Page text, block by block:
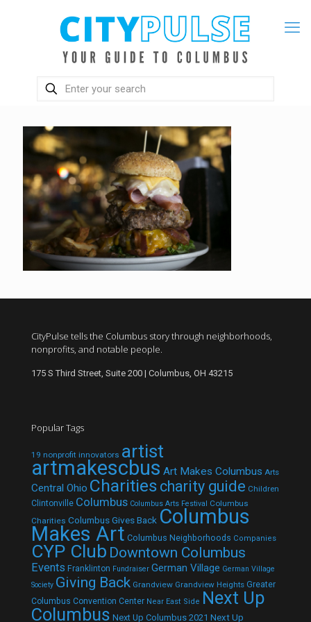
CityPulse tells the Columbus story through neighborhoods,
nonprofits, and notable people.
175 S Third Street, Suite 200 | Columbus, OH 43215
Popular Tags
19 nonprofit innovators artist
artmakescbus Art Makes Columbus Arts
Central Ohio Charities charity guide Children
Clintonville Columbus Columbus Arts Festival Columbus
Charities Columbus Gives Back Columbus
Makes Art Columbus Neighborhoods Companies
CYP Club Downtown Columbus
Events Franklinton Fundraiser German Village German Village
Society Giving Back Grandview Grandview Heights Greater
Columbus Convention Center Near East Side Next Up
Columbus Next Up Columbus 2021 Next Up